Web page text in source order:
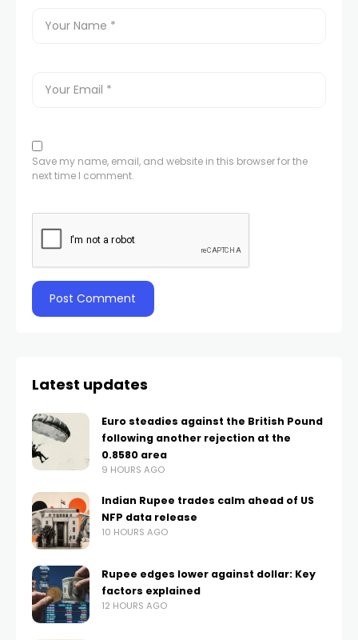
Save my name, email, and website in this browser for the
next time I comment.
Latest updates
Euro steadies against the British Pound
following another rejection at the
0.8580 area
9 HOURS AGO
Indian Rupee trades calm ahead of US
NFP data release
10 HOURS AGO
Rupee edges lower against dollar: Key
factors explained
12 HOURS AGO